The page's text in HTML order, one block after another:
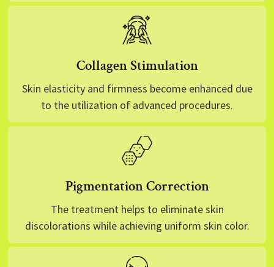
Collagen Stimulation
Skin elasticity and firmness become enhanced due
to the utilization of advanced procedures.
Pigmentation Correction
The treatment helps to eliminate skin
discolorations while achieving uniform skin color.